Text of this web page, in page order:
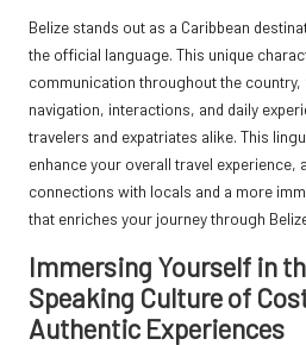
Belize stands out as a Caribbean
the official language. This unique
communication throughout the
navigation, interactions, and daily
travelers and expatriates alike. This
enhance your overall travel experience,
connections with locals and a more
that enriches your journey through
Immersing Yourself in
Speaking Culture of
Authentic Experiences